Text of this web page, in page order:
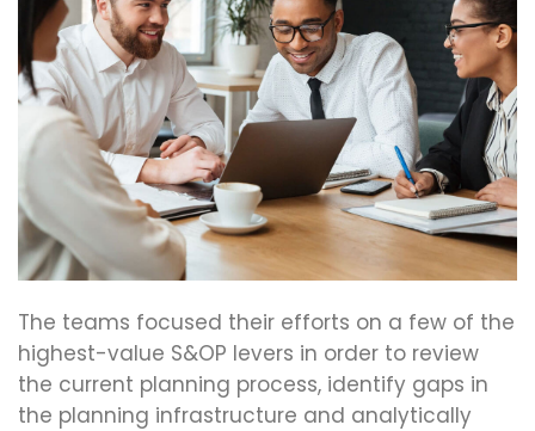
The teams focused their efforts on a few of the
highest-value S&OP levers in order to review
the current planning process, identify gaps in
the planning infrastructure and analytically